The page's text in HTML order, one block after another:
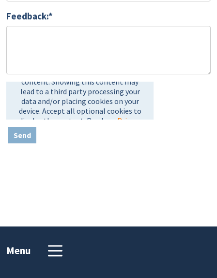
Feedback:*
Send
Menu